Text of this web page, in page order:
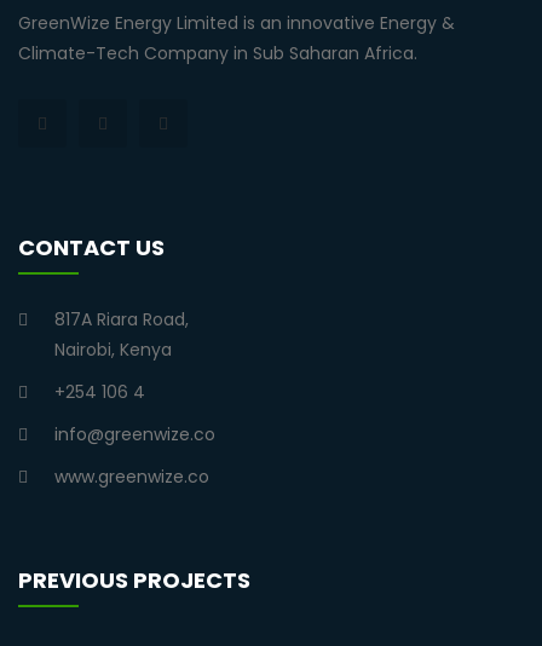
GreenWize Energy Limited is an innovative Energy &
Climate-Tech Company in Sub Saharan Africa.
CONTACT US
817A Riara Road,
Nairobi, Kenya
+254 106 4
info@greenwize.co
www.greenwize.co
PREVIOUS PROJECTS